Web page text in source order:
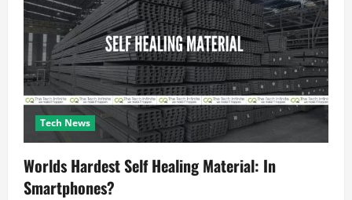
Tech News
Worlds Hardest Self Healing Material: In
Smartphones?